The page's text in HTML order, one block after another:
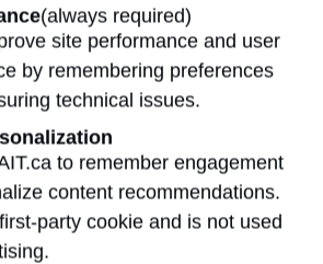
uplifting
strengthening cultural
to community extends
professional life. ​Patrick is a
of Hockey Canada’s
Advisory Council
(always required)
site performance and user
by remembering preferences
technical issues.
to remember engagement
content recommendations.
party cookie and is not used